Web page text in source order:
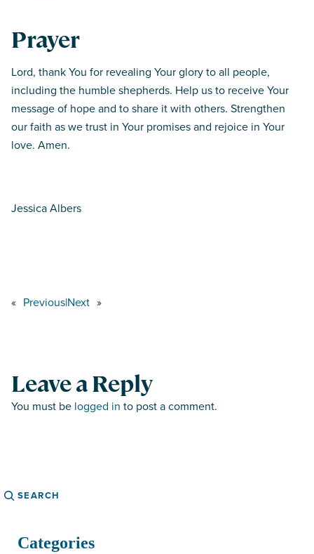
Prayer
Lord, thank You for revealing Your glory to all people,
including the humble shepherds. Help us to receive Your
message of hope and to share it with others. Strengthen
our faith as we trust in Your promises and rejoice in Your
love. Amen.
Jessica Albers
« Previous|Next »
Leave a Reply
You must be logged in to post a comment.
Search
Categories